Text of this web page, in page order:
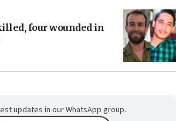
four wounded in
updates in our WhatsApp group.